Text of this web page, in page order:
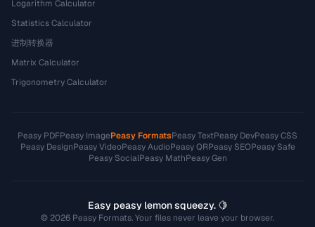
Logarithm Calculator
Statistics Calculator
进制转换器
Matrix Calculator
Trigonometry Calculator
Peasy PDFPeasy ImagePeasy FormatsPeasy TextPeasy DevPeasy CSS
Peasy DesignPeasy VideoPeasy AudioPeasy QRPeasy SEOPeasy Safe
Peasy SocialPeasy MathPeasy Gen
Easy peasy lemon squeezy. 🍋
© 2026 Peasy Formats. Your files never leave your browser.